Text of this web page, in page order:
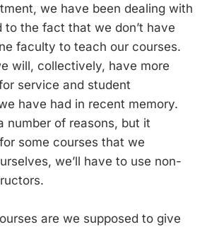
we have been dealing with
to the fact that we don’t have
faculty to teach our courses.
will, collectively, have more
service and student
have had in recent memory.
number of reasons, but it
some courses that we
we’ll have to use non-
are we supposed to give